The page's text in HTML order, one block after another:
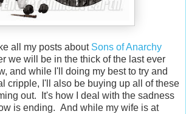
all my posts about Sons of Anarchy
we will be in the thick of the last ever
and while I'll doing my best to try and
cripple, I'll also be buying up all of these
out. It's how I deal with the sadness
is ending. And while my wife is at